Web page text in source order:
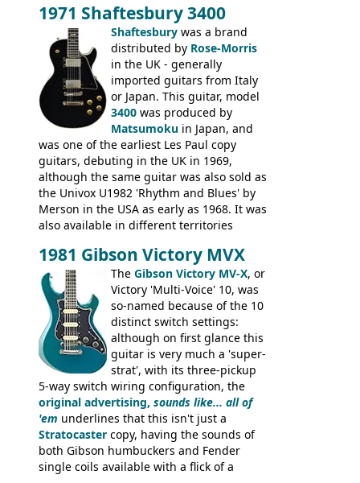
was designated the Epiphone ET-270 it
had been upgraded with the classic
Epiphone-style headstock, with nice inlaid
logo, and Epiphone 'E' motifs on the truss
rod cover and scratchplate. This example
from 1971 is somewhere in between with
the Epiphone-style headstock, but with
silk-screened logo, and no 'E's.
1971 Shaftesbury 3400
Shaftesbury was a brand
distributed by Rose-Morris
in the UK - generally
imported guitars from Italy
or Japan. This guitar, model
3400 was produced by
Matsumoku in Japan, and
was one of the earliest Les Paul copy
guitars, debuting in the UK in 1969,
although the same guitar was also sold as
the Univox U1982 'Rhythm and Blues' by
Merson in the USA as early as 1968. It was
also available in different territories
the Aria 5522 (Japan), Jedson Jet 4444 (UK,
Dallas Arbiter), with no doubt many more
examples worldwide.
1981 Gibson Victory MVX
The Gibson Victory MV-X, or
Victory 'Multi-Voice' 10, was
so-named because of the 10
distinct switch settings:
although on first glance this
guitar is very much a 'super-
strat', with its three-pickup
5-way switch wiring configuration, the
original advertising, sounds like... all of
'em underlines that this isn't just a
Stratocaster copy, having the sounds of
both Gibson humbuckers and Fender
single coils available with a flick of a